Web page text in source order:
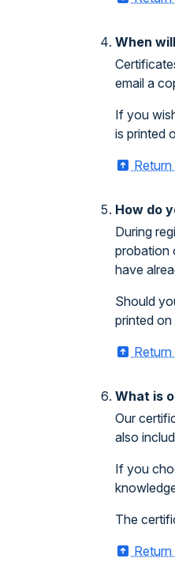
When
email a
If you
is printed
How do
During
probation
have
Should
printed
What is
Our
also
If you
The